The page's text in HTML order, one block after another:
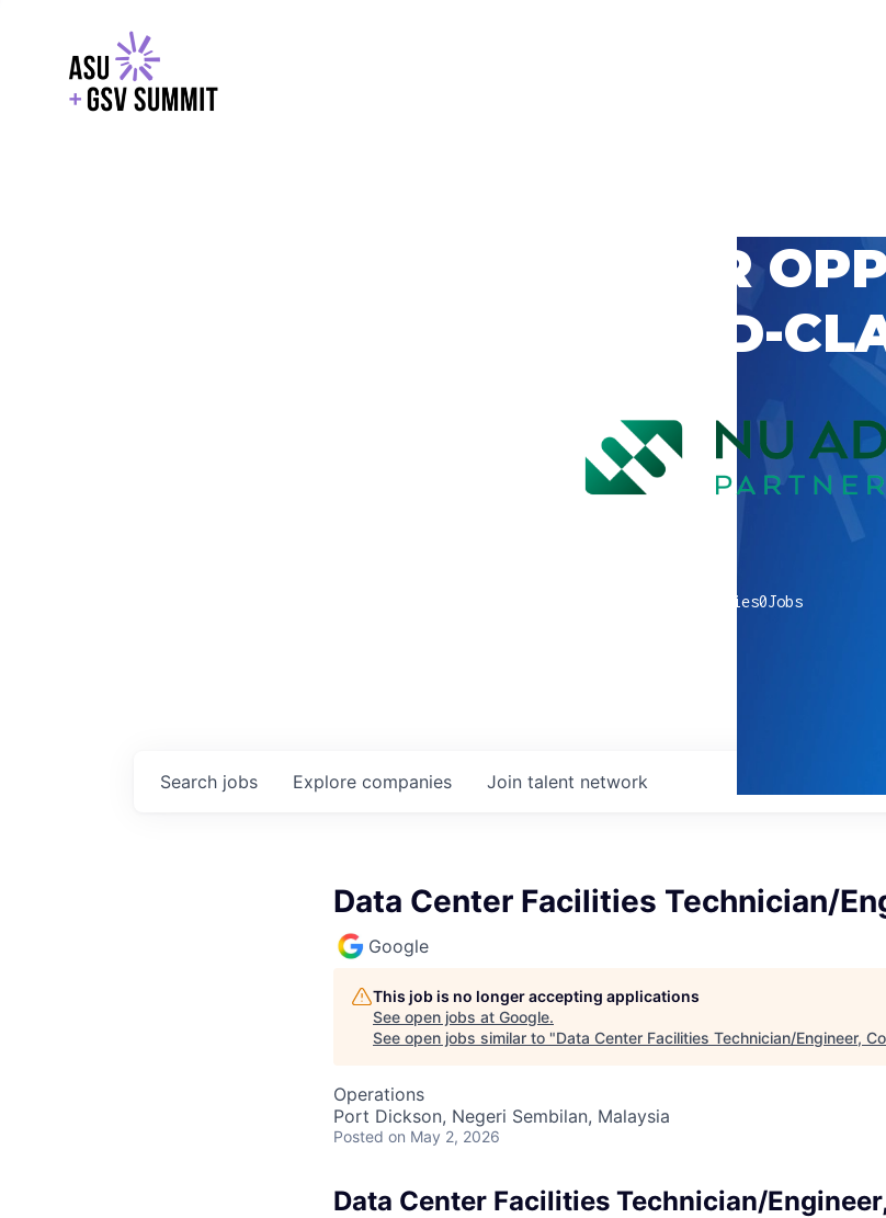
EXPLORE CAREER
WITH GSV’S WORLD-
companies0Jobs
Search jobs Explore companies Join talent network
Data Center Facilities Technician/
Google
This job is no longer accepting applications
See open jobs at Google.
See open jobs similar to "Data Center Facilities Technician/Engineer,
Operations
Port Dickson, Negeri Sembilan, Malaysia
Posted on May 2, 2026
Data Center Facilities Technician/